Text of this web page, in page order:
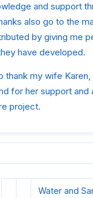
and support
also go to the
by giving me
have developed.
thank my wife
for her support and
project.
Water and